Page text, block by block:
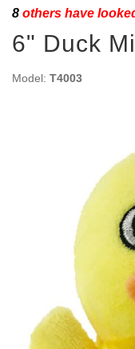
8 others have
6" Duck
Model: T4003